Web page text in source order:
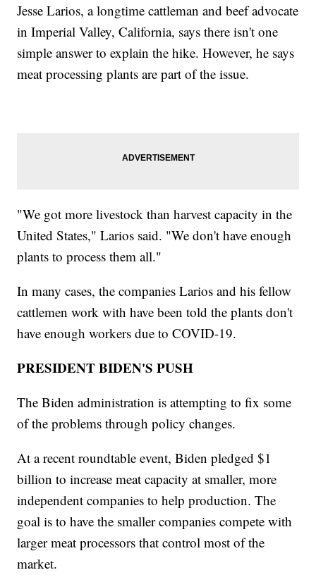
Jesse Larios, a longtime cattleman and beef advocate
in Imperial Valley, California, says there isn't one
simple answer to explain the hike. However, he says
meat processing plants are part of the issue.
"We got more livestock than harvest capacity in the
United States," Larios said. "We don't have enough
plants to process them all."
In many cases, the companies Larios and his fellow
cattlemen work with have been told the plants don't
have enough workers due to COVID-19.
PRESIDENT BIDEN'S PUSH
The Biden administration is attempting to fix some
of the problems through policy changes.
At a recent roundtable event, Biden pledged $1
billion to increase meat capacity at smaller, more
independent companies to help production. The
goal is to have the smaller companies compete with
larger meat processors that control most of the
market.